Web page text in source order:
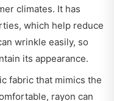
climates. It has
which help reduce
wrinkle easily, so
its appearance.
fabric that mimics the
rayon can